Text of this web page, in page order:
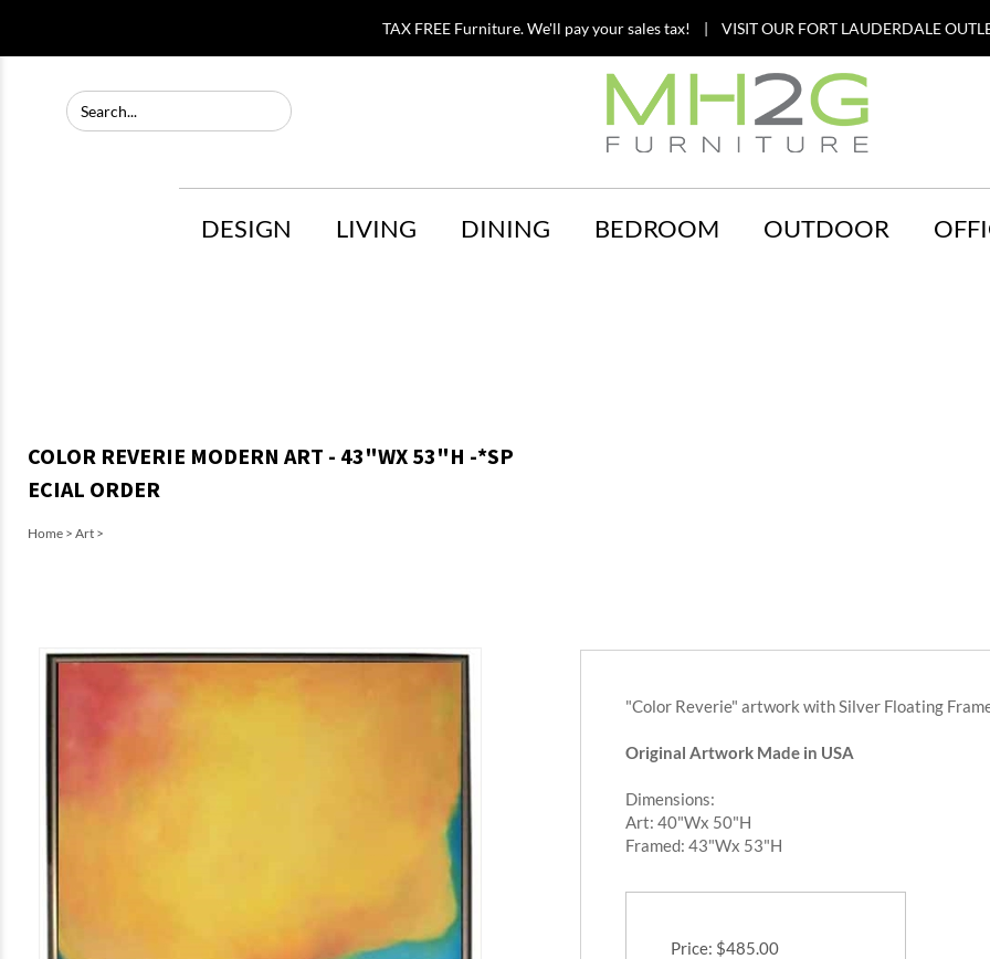
TAX FREE Furniture. We'll pay your sales tax! | VISIT OUR FORT LAUDERDALE
DESIGN LIVING DINING BEDROOM OUTDOOR
Home > Art >
COLOR REVERIE MODERN ART - 43"WX 53"H -*SP
ECIAL ORDER
"Color Reverie" artwork with Silver Floating
Original Artwork Made in USA
Dimensions:
Art: 40"Wx 50"H
Framed: 43"Wx 53"H
Price: $485.00